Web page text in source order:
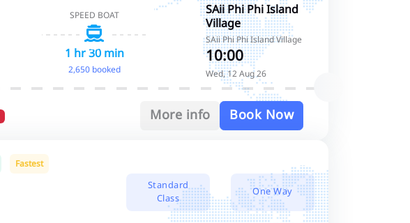
SPEED BOAT
1 hr 30 min
2,650 booked
SAii Phi Phi Island
Village
SAii Phi Phi Island Village
10:00
Wed, 12 Aug 26
More info Book Now
Fastest
Standard
Class
One Way